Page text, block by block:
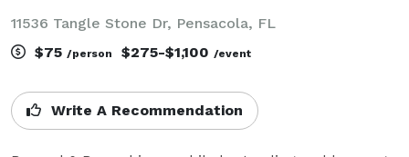
11536 Tangle Stone Dr, Pensacola, FL
$75 /person $275-$1,100 /event
Write A Recommendation